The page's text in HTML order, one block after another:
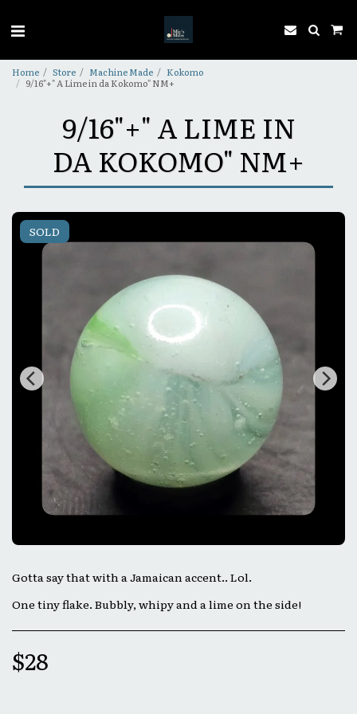
Home Store Machine Made
Kokomo
9/16"+" A Lime in da Kokomo" NM+
9/16"+" A LIME IN
DA KOKOMO" NM+
SOLD
Gotta say that with a Jamaican accent.. Lol.
One tiny flake. Bubbly, whipy and a lime on the side!
$28